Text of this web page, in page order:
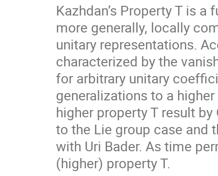
Kazhdan’s Property T is
more generally, locally
unitary representations.
characterized by the
for arbitrary unitary
generalizations to a
higher property T result
to the Lie group case and
with Uri Bader. As time
(higher) property T.